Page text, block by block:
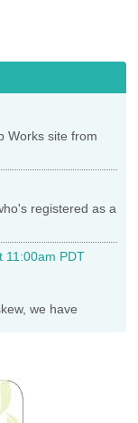
Works site from
registered as a
11:00am PDT
we have